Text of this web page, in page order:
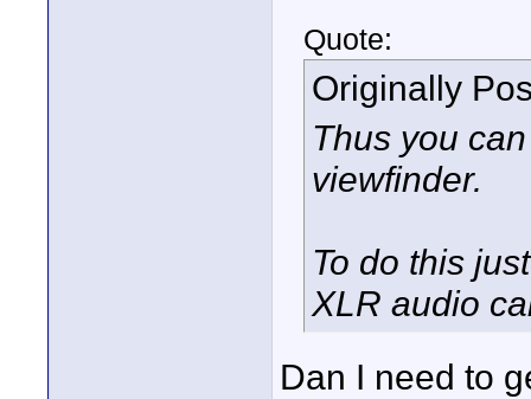
Quote:
Originally
Thus you
viewfinder.
To do this
XLR audio
Dan I need to